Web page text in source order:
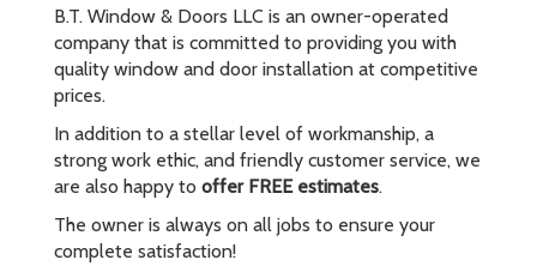
B.T. Window & Doors LLC is an owner-operated
company that is committed to providing you with
quality window and door installation at competitive
prices.
In addition to a stellar level of workmanship, a
strong work ethic, and friendly customer service, we
are also happy to offer FREE estimates.
The owner is always on all jobs to ensure your
complete satisfaction!